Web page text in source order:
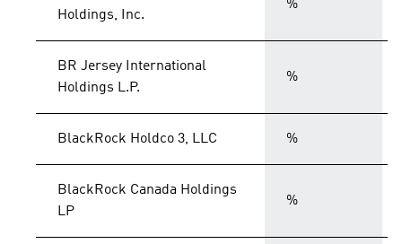
Holdings, Inc.
%
BR Jersey International
Holdings L.P.
%
BlackRock Holdco 3, LLC %
BlackRock Canada Holdings
LP
%